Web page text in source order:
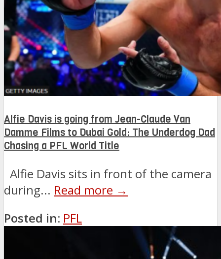
Alfie Davis is going from Jean-Claude Van
Damme Films to Dubai Gold: The Underdog Dad
Chasing a PFL World Title
Alfie Davis sits in front of the camera
during... Read more →
Posted in: PFL